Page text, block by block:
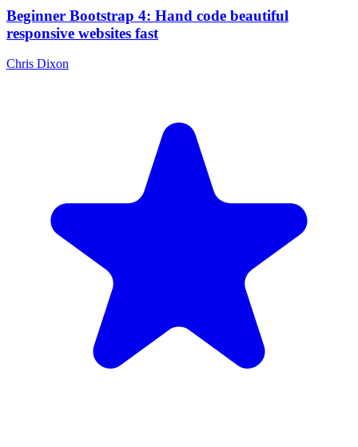
Beginner Bootstrap 4: Hand code beautiful
responsive websites fast
Chris Dixon